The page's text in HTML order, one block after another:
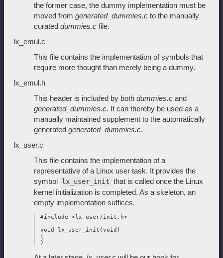
the former case, the dummy implementation must be
moved from generated_dummies.c to the manually
curated dummies.c file.
lx_emul.c
This file contains the implementation of symbols that
require more thought than merely being a dummy.
lx_emul.h
This header is included by both dummies.c and
generated_dummies.c. It can thereby be used as a
manually maintained supplement to the automatically
generated generated_dummies.c.
lx_user.c
This file contains the implementation of a
representative of a Linux user task. It provides the
symbol lx_user_init that is called once the Linux
kernel initialization is completed. As a skeleton, an
empty implementation suffices.
#include <lx_user/init.h>
void lx_user_init(void)
{